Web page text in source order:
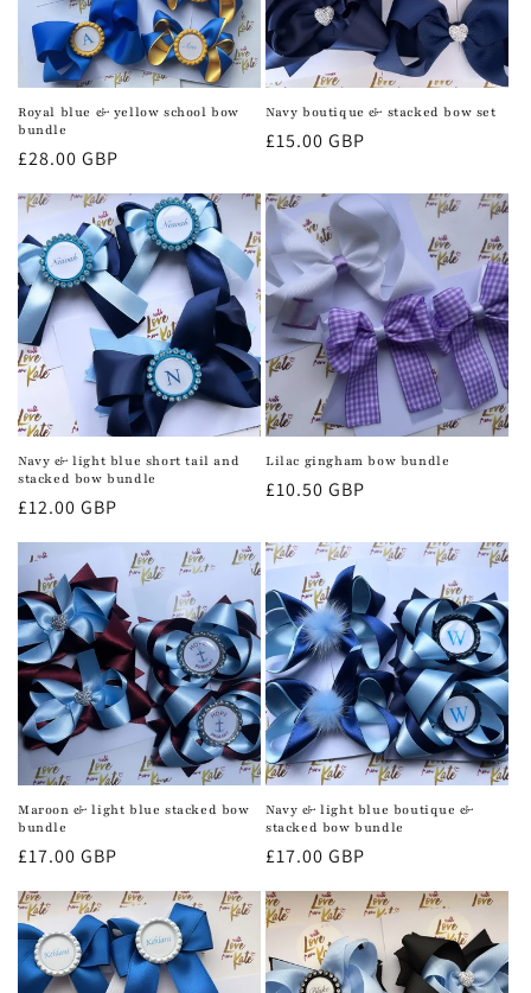
Royal blue & yellow school bow
bundle
Regular
£28.00 GBP
Navy boutique & stacked bow set
Regular
£15.00 GBP
Navy & light blue short tail and
stacked bow bundle
Regular
£12.00 GBP
Lilac gingham bow bundle
Regular
£10.50 GBP
Maroon & light blue stacked bow
bundle
Regular
£17.00 GBP
Navy & light blue boutique &
stacked bow bundle
Regular
£17.00 GBP